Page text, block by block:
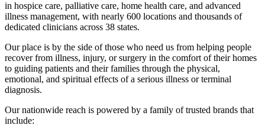
in hospice care, palliative care, home health care, and advanced
illness management, with nearly 600 locations and thousands of
dedicated clinicians across 38 states.
Our place is by the side of those who need us from helping people
recover from illness, injury, or surgery in the comfort of their homes
to guiding patients and their families through the physical,
emotional, and spiritual effects of a serious illness or terminal
diagnosis.
Our nationwide reach is powered by a family of trusted brands that
include: